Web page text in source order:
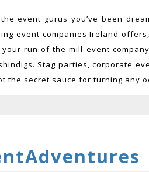
event gurus you’ve been
event companies Ireland offers,
run-of-the-mill event
Stag parties, corporate
the secret sauce for turning any